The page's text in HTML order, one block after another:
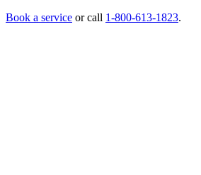
Book a service or call 1-800-613-1823.